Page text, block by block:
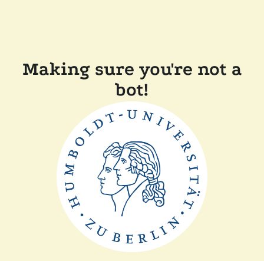
Making sure you're not a
bot!